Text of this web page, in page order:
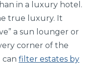
in a luxury hotel.
true luxury. It
a sun lounger or
corner of the
can filter estates by